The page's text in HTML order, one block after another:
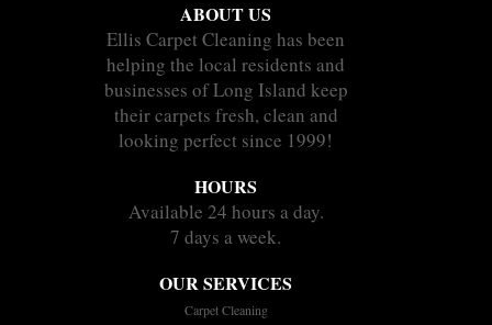
ABOUT US
Ellis Carpet Cleaning has been
helping the local residents and
businesses of Long Island keep
their carpets fresh, clean and
looking perfect since 1999!
HOURS
Available 24 hours a day.
7 days a week.
OUR SERVICES
Carpet Cleaning